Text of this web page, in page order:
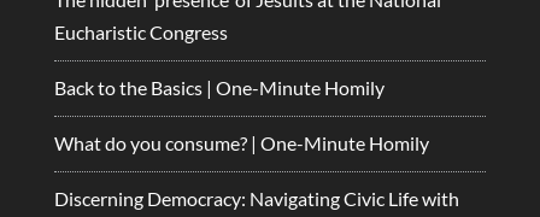
Eucharistic Congress
Back to the Basics | One-Minute Homily
What do you consume? | One-Minute Homily
Discerning Democracy: Navigating Civic Life with